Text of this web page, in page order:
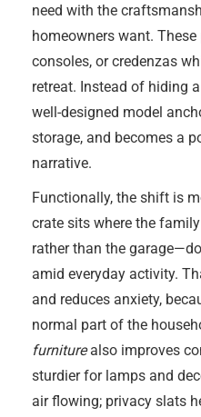
need with the
homeowners want.
consoles, or credenzas
retreat. Instead of hiding
well-designed model
storage, and becomes a
narrative.
Functionally, the shift is
crate sits where the
rather than the
amid everyday activity.
and reduces anxiety,
normal part of the
furniturealso improves
sturdier for lamps and
air flowing; privacy slats